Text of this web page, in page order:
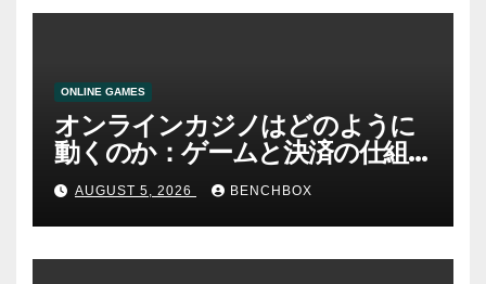
ONLINE GAMES
オンラインカジノはどのように
動くのか：ゲームと決済の仕組
みAUGUST 5, 2026 BENCHBOX